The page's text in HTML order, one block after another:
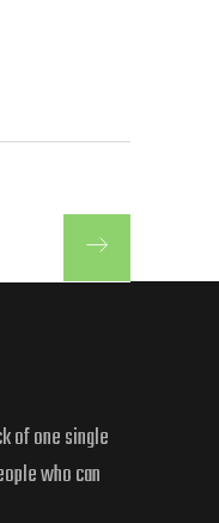
of one single
who can